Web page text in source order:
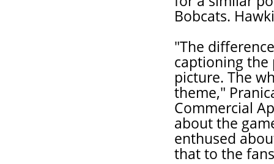
Bobcats.
"The
captioning the
picture. The
theme,"
Commercial
about the
enthused
that to the